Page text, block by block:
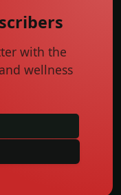
with the
wellness